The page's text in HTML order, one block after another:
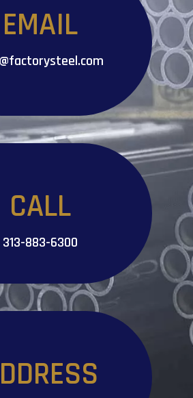
EMAIL
CALL
313-883-6300